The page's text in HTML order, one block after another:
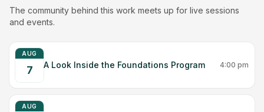
The community behind this work meets up for live sessions
and events.
AUG
7 A Look Inside the Foundations Program 4:00 pm
AUG